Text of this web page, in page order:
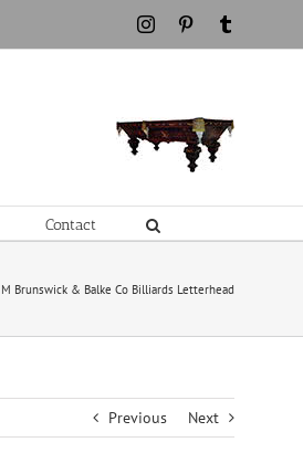
InstagramPinterest
Contact
Brunswick & Balke Co Billiards Letterhead
Previous Next